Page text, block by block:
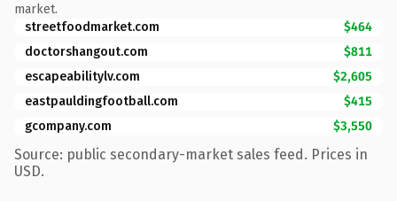
market.
streetfoodmarket.com
$464
doctorshangout.com
$811
escapeabilitylv.com
$2,605
eastpauldingfootball.com
$415
gcompany.com
$3,550
Source: public secondary-market sales feed. Prices in
USD.